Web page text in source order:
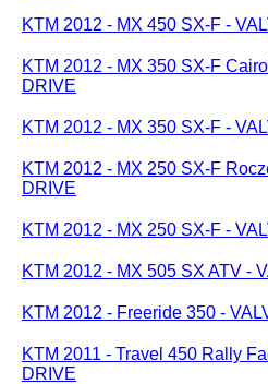
KTM 2012 - MX 450 SX-F -
KTM 2012 - MX 350 SX-F
DRIVE
KTM 2012 - MX 350 SX-F -
KTM 2012 - MX 250 SX-F
DRIVE
KTM 2012 - MX 250 SX-F -
KTM 2012 - MX 505 SX ATV -
KTM 2012 - Freeride 350 -
KTM 2011 - Travel 450 Rally
DRIVE